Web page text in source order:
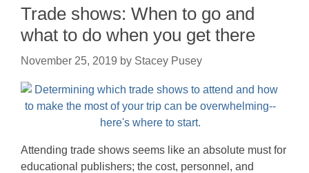
Trade shows: When to go and
what to do when you get there
November 25, 2019 by Stacey Pusey
Attending trade shows seems like an absolute must for
educational publishers; the cost, personnel, and